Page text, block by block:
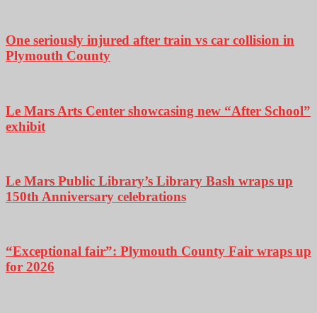
One seriously injured after train vs car collision in
Plymouth County
Le Mars Arts Center showcasing new “After School”
exhibit
Le Mars Public Library’s Library Bash wraps up
150th Anniversary celebrations
“Exceptional fair”: Plymouth County Fair wraps up
for 2026